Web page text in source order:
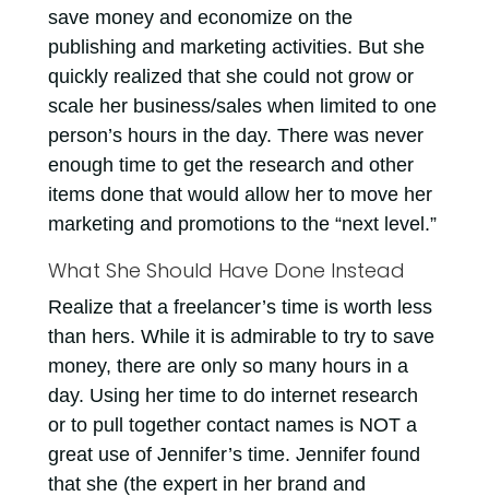
save money and economize on the
publishing and marketing activities. But she
quickly realized that she could not grow or
scale her business/sales when limited to one
person’s hours in the day. There was never
enough time to get the research and other
items done that would allow her to move her
marketing and promotions to the “next level.”
What She Should Have Done Instead
Realize that a freelancer’s time is worth less
than hers. While it is admirable to try to save
money, there are only so many hours in a
day. Using her time to do internet research
or to pull together contact names is NOT a
great use of Jennifer’s time. Jennifer found
that she (the expert in her brand and